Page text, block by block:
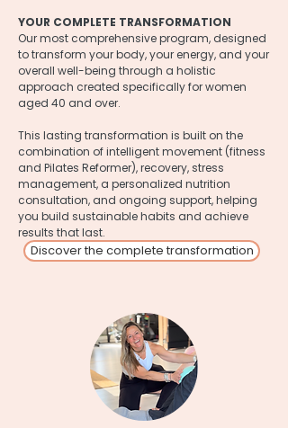
YOUR COMPLETE TRANSFORMATION
Our most comprehensive program, designed
to transform your body, your energy, and your
overall well-being through a holistic
approach created specifically for women
aged 40 and over.
This lasting transformation is built on the
combination of intelligent movement (fitness
and Pilates Reformer), recovery, stress
management, a personalized nutrition
consultation, and ongoing support, helping
you build sustainable habits and achieve
results that last.
Discover the complete transformation